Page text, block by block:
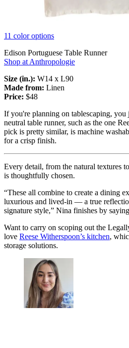
11 color options
Edison Portuguese Table Runner
Shop at Anthropologie
Size (in.): W14 x L90
Made from: Linen
Price: $48
If you're planning on tablescaping,
neutral table runner, such as the one
pick is pretty similar, is machine
for a crisp finish.
Every detail, from the natural textures
is thoughtfully chosen.
“These all combine to create a dining
luxurious and lived-in — a true
signature style,” Nina finishes by
Want to carry on scoping out the
love Reese Witherspoon’s kitchen,
storage solutions.